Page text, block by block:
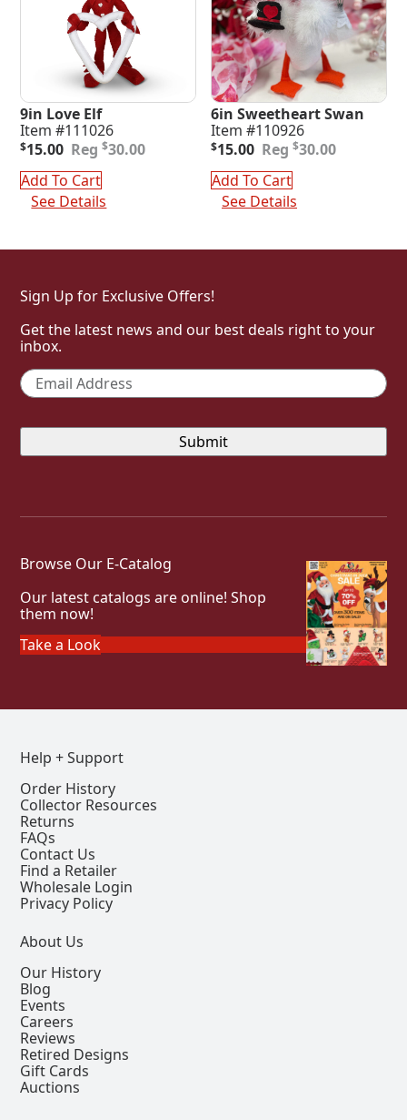
9in Love Elf
Item #111026
$30.00
Original
was:
$30.00.
$15.00
Current
is:
$15.00.
Add To Cart
See Details
6in Sweetheart Swan
Item #110926
$30.00
Original
was:
$30.00.
$15.00
Current
is:
$15.00.
Add To Cart
See Details
Sign Up for Exclusive Offers!
Get the latest news and our best deals right to your
inbox.
Email *
Browse Our E-Catalog
Our latest catalogs are online! Shop
them now!
Take a Look
Help + Support
Order History
Collector Resources
Returns
FAQs
Contact Us
Find a Retailer
Wholesale Login
Privacy Policy
About Us
Our History
Blog
Events
Careers
Reviews
Retired Designs
Gift Cards
Auctions